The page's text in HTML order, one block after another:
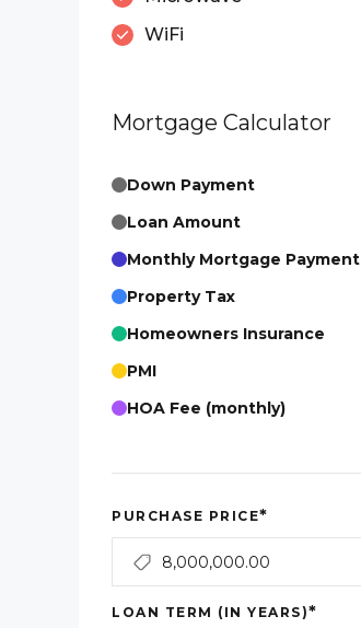
WiFi
Mortgage Calculator
Down Payment
Loan Amount
Monthly Mortgage Payment
Property Tax
Homeowners Insurance
PMI
HOA Fee (monthly)
PURCHASE PRICE*
LOAN TERM (IN YEARS)*